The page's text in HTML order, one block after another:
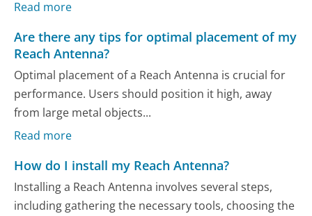
Read more
Are there any tips for optimal placement of my
Reach Antenna?
Optimal placement of a Reach Antenna is crucial for
performance. Users should position it high, away
from large metal objects...
Read more
How do I install my Reach Antenna?
Installing a Reach Antenna involves several steps,
including gathering the necessary tools, choosing the